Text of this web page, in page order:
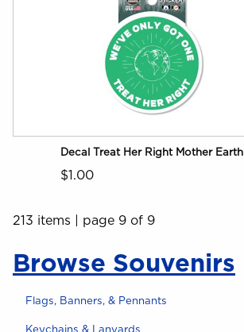
Decal Treat Her Right Mother Earth
$1.00
213 items page 9 of 9
Browse Souvenirs
Flags, Banners, & Pennants
Keychains & Lanyards